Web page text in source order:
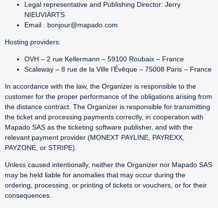
Legal representative and Publishing Director: Jerry
NIEUVIARTS
Email : bonjour@mapado.com
Hosting providers:
OVH – 2 rue Kellermann – 59100 Roubaix – France
Scaleway – 8 rue de la Ville l’Évêque – 75008 Paris – France
In accordance with the law, the Organizer is responsible to the
customer for the proper performance of the obligations arising from
the distance contract. The Organizer is responsible for transmitting
the ticket and processing payments correctly, in cooperation with
Mapado SAS as the ticketing software publisher, and with the
relevant payment provider (MONEXT PAYLINE, PAYREXX,
PAYZONE, or STRIPE).
Unless caused intentionally, neither the Organizer nor Mapado SAS
may be held liable for anomalies that may occur during the
ordering, processing, or printing of tickets or vouchers, or for their
consequences.